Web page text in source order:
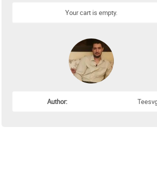
Your cart is empty.
Author: